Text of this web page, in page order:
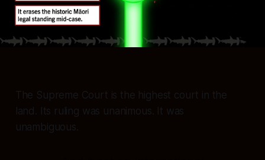
The Supreme Court is the highest court in the
land. Its ruling was unanimous. It was
unambiguous.